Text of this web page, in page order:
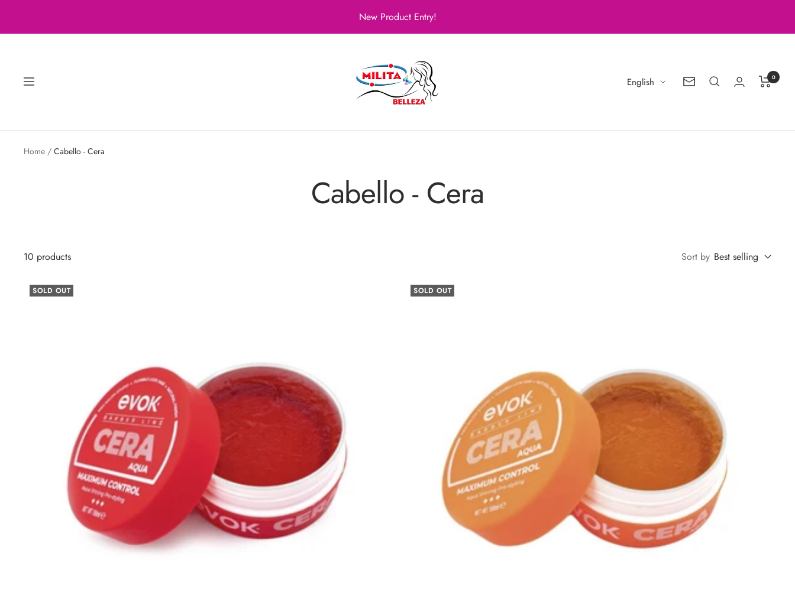
New Product Entry!
Navigation
Belleza
Language
English Newsletter
0
Home Cabello - Cera
Cabello - Cera
10 products Sort by Best selling
SOLD OUT SOLD OUT